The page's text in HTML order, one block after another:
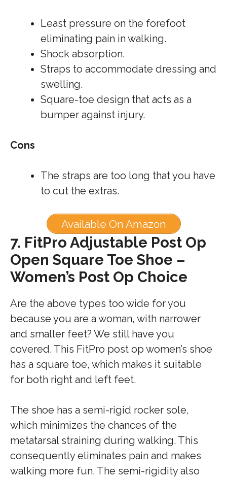
Least pressure on the forefoot
eliminating pain in walking.
Shock absorption.
Straps to accommodate dressing and
swelling.
Square-toe design that acts as a
bumper against injury.
Cons
The straps are too long that you have
to cut the extras.
Available On Amazon
7. FitPro Adjustable Post Op
Open Square Toe Shoe –
Women’s Post Op Choice
Are the above types too wide for you
because you are a woman, with narrower
and smaller feet? We still have you
covered. This FitPro post op women’s shoe
has a square toe, which makes it suitable
for both right and left feet.
The shoe has a semi-rigid rocker sole,
which minimizes the chances of the
metatarsal straining during walking. This
consequently eliminates pain and makes
walking more fun. The semi-rigidity also